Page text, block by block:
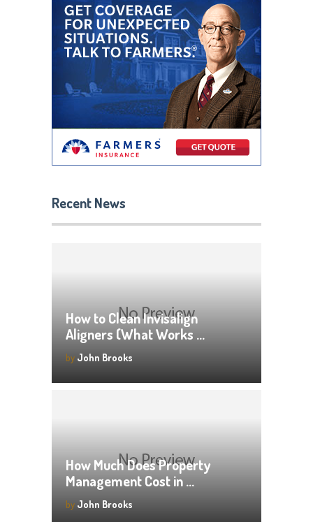
Recent News
How to Clean Invisalign
Aligners (What Works …
by John Brooks
How Much Does Property
Management Cost in …
by John Brooks